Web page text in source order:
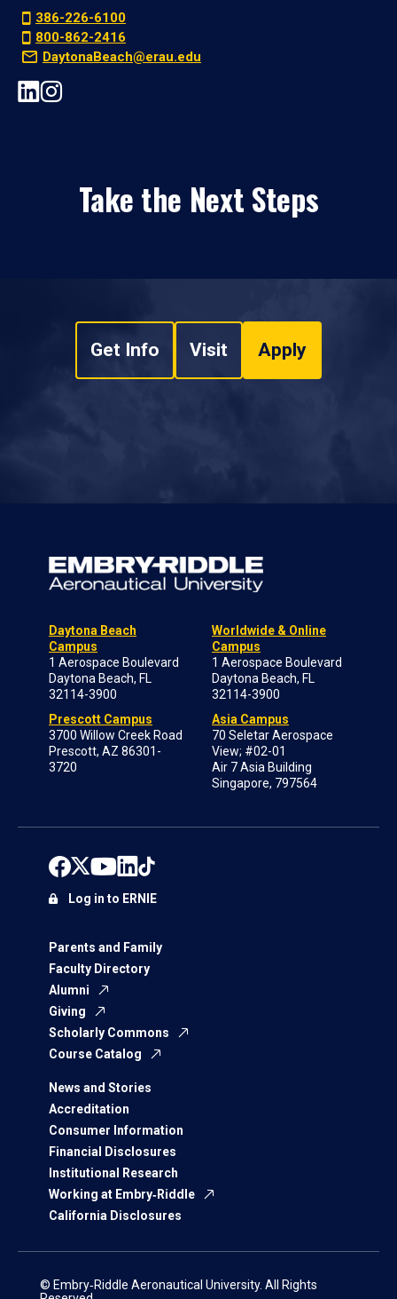
386-226-6100
800-862-2416
DaytonaBeach@erau.edu
Take the Next Steps
Get Info Visit Apply
Daytona Beach
Campus
1 Aerospace Boulevard
Daytona Beach, FL
32114-3900
Prescott Campus
3700 Willow Creek Road
Prescott, AZ 86301-
3720
Worldwide & Online
Campus
1 Aerospace Boulevard
Daytona Beach, FL
32114-3900
Asia Campus
70 Seletar Aerospace
View; #02-01
Air 7 Asia Building
Singapore, 797564
Parents and Family
Faculty Directory
Alumni
Giving
Scholarly Commons
Course Catalog
News and Stories
Accreditation
Consumer Information
Financial Disclosures
Institutional Research
Working at Embry‑Riddle
California Disclosures
Log in to ERNIE
© Embry‑Riddle Aeronautical University. All Rights